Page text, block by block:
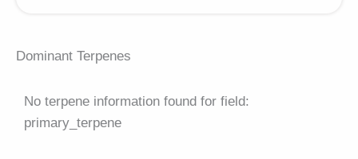
Dominant Terpenes
No terpene information found for field:
primary_terpene